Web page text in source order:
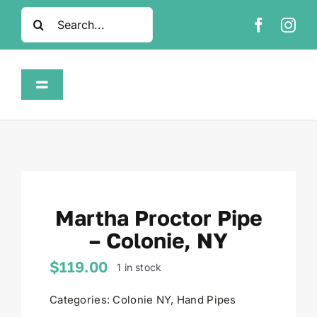
SkipSearch
for:
Toggle
About
FAQ
Contact
Martha Proctor Pipe
– Colonie, NY
$119.00 1 in stock
Categories: Colonie NY, Hand Pipes